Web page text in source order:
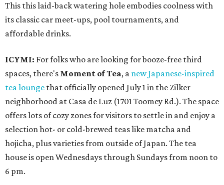
This this laid-back watering hole embodies coolness with
its classic car meet-ups, pool tournaments, and
affordable drinks.
ICYMI: For folks who are looking for booze-free third
spaces, there's Moment of Tea, a new Japanese-inspired
tea lounge that officially opened July 1 in the Zilker
neighborhood at Casa de Luz (1701 Toomey Rd.). The space
offers lots of cozy zones for visitors to settle in and enjoy a
selection hot- or cold-brewed teas like matcha and
hojicha, plus varieties from outside of Japan. The tea
house is open Wednesdays through Sundays from noon to
6 pm.